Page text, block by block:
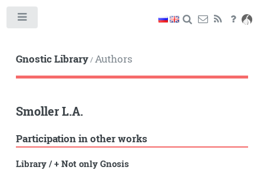
Gnostic Library/Authors
Smoller L.A.
Participation in other works
Library/+ Not only Gnosis